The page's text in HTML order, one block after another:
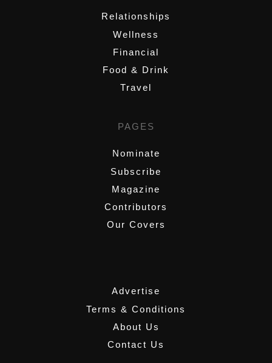
Relationships
Wellness
Financial
Food & Drink
Travel
PAGES
Nominate
Subscribe
Magazine
Contributors
Our Covers
Advertise
Terms & Conditions
About Us
Contact Us